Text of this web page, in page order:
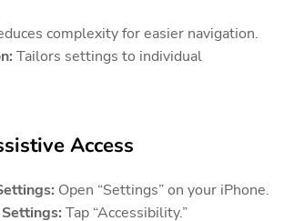
complexity for easier navigation.
Tailors settings to individual
Access
Open “Settings” on your iPhone.
Tap “Accessibility.”